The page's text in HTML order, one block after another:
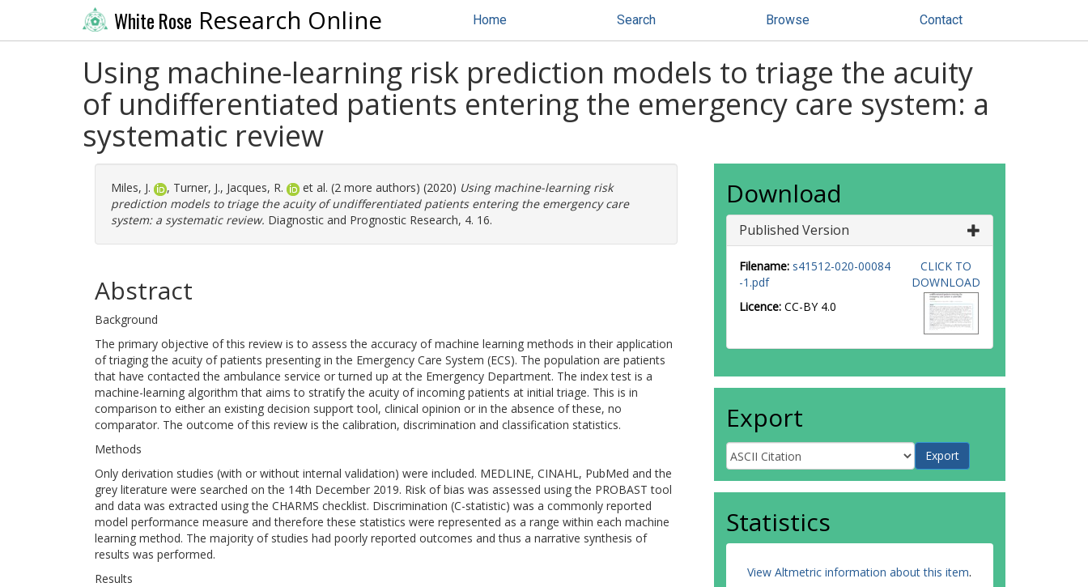
White Rose Research Online Home Search Browse Contact
Using machine-learning risk prediction models to triage the acuity
of undifferentiated patients entering the emergency care system: a
systematic review
Miles, J. , Turner, J., Jacques, R. et al. (2 more authors) (2020) Using machine-learning risk
prediction models to triage the acuity of undifferentiated patients entering the emergency care
system: a systematic review. Diagnostic and Prognostic Research, 4. 16.
Abstract
Background
The primary objective of this review is to assess the accuracy of machine learning methods in their application
of triaging the acuity of patients presenting in the Emergency Care System (ECS). The population are patients
that have contacted the ambulance service or turned up at the Emergency Department. The index test is a
machine-learning algorithm that aims to stratify the acuity of incoming patients at initial triage. This is in
comparison to either an existing decision support tool, clinical opinion or in the absence of these, no
comparator. The outcome of this review is the calibration, discrimination and classification statistics.
Methods
Only derivation studies (with or without internal validation) were included. MEDLINE, CINAHL, PubMed and the
grey literature were searched on the 14th December 2019. Risk of bias was assessed using the PROBAST tool
and data was extracted using the CHARMS checklist. Discrimination (C-statistic) was a commonly reported
model performance measure and therefore these statistics were represented as a range within each machine
learning method. The majority of studies had poorly reported outcomes and thus a narrative synthesis of
results was performed.
Results
Download
Published Version
Filename: s41512-020-00084
-1.pdf
Licence: CC-BY 4.0
CLICK TO
DOWNLOAD
Export
Statistics
View Altmetric information about this item.